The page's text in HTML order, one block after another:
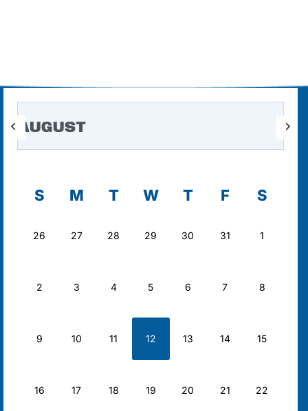
AUGUST
S M T W T F S
26 27 28 29 30 31 1
2 3 4 5 6 7 8
9 10 11 12 13 14 15
16 17 18 19 20 21 22